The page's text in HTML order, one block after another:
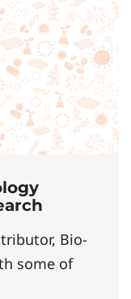
Bio-
some of